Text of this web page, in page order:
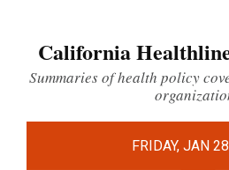
California
Summaries of health policy
FRIDAY, JAN